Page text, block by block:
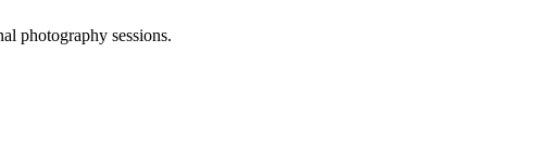
photography sessions.